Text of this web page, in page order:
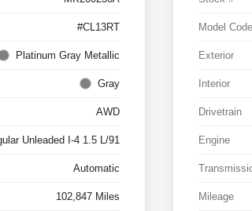
#CL13RT
Platinum Gray Metallic
Gray
AWD
Unleaded I-4 1.5 L/91
Automatic
102,847 Miles
Model Code
Exterior
Interior
Drivetrain
Engine
Mileage